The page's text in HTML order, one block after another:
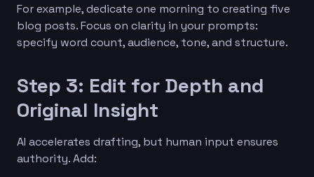
For example, dedicate one morning to creating five
blog posts. Focus on clarity in your prompts:
specify word count, audience, tone, and structure.
Step 3: Edit for Depth and
Original Insight
AI accelerates drafting, but human input ensures
authority. Add: